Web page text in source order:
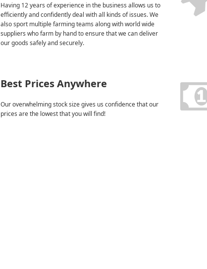
Having 12 years of experience in the business allows us to
efficiently and confidently deal with all kinds of issues. We
also sport multiple farming teams along with world wide
suppliers who farm by hand to ensure that we can deliver
our goods safely and securely.
Best Prices Anywhere
Our overwhelming stock size gives us confidence that our
prices are the lowest that you will find!